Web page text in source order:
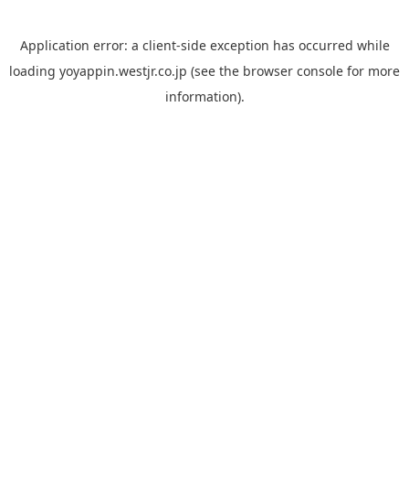
Application error: a client-side exception has occurred while
loading yoyappin.westjr.co.jp (see the browser console for more
information).